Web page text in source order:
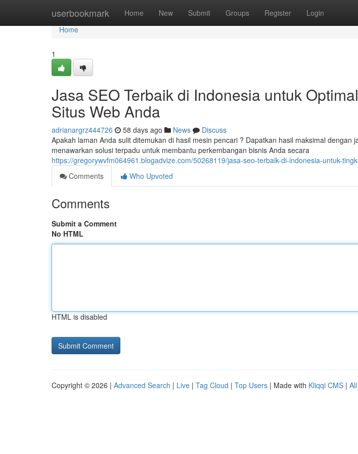
userbookmark Home New Submit Groups Register Login
Home
Home
1
Jasa SEO Terbaik di Indonesia untuk
Situs Web Anda
adrianargrz444726 58 days ago News
Discuss
Apakah laman Anda sulit ditemukan di hasil mesin pencari ? Dapatkan hasil maksimal dengan
menawarkan solusi terpadu untuk membantu perkembangan bisnis Anda secara
https://gregorywvfm064961.blogadvize.com/50268119/jasa-seo-terbaik-di-indonesia-untuk-
Comments
Who Upvoted
Comments
Submit a Comment
No HTML
HTML is disabled
Copyright © 2026 | Advanced Search | Live | Tag Cloud | Top Users | Made with Kliqqi CMS |